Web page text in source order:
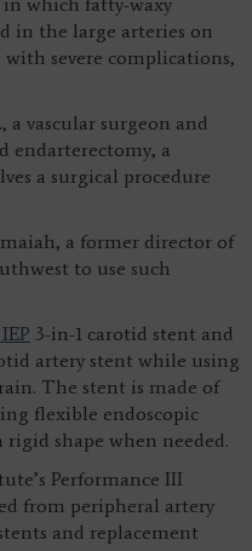
in the large arteries on
severe complications,
., a vascular surgeon and
endarterectomy, a
a surgical procedure
a former director of
to use such
3-in-1 carotid stent and
artery stent while using
The stent is made of
flexible endoscopic
shape when needed.
Performance III
from peripheral artery
and replacement